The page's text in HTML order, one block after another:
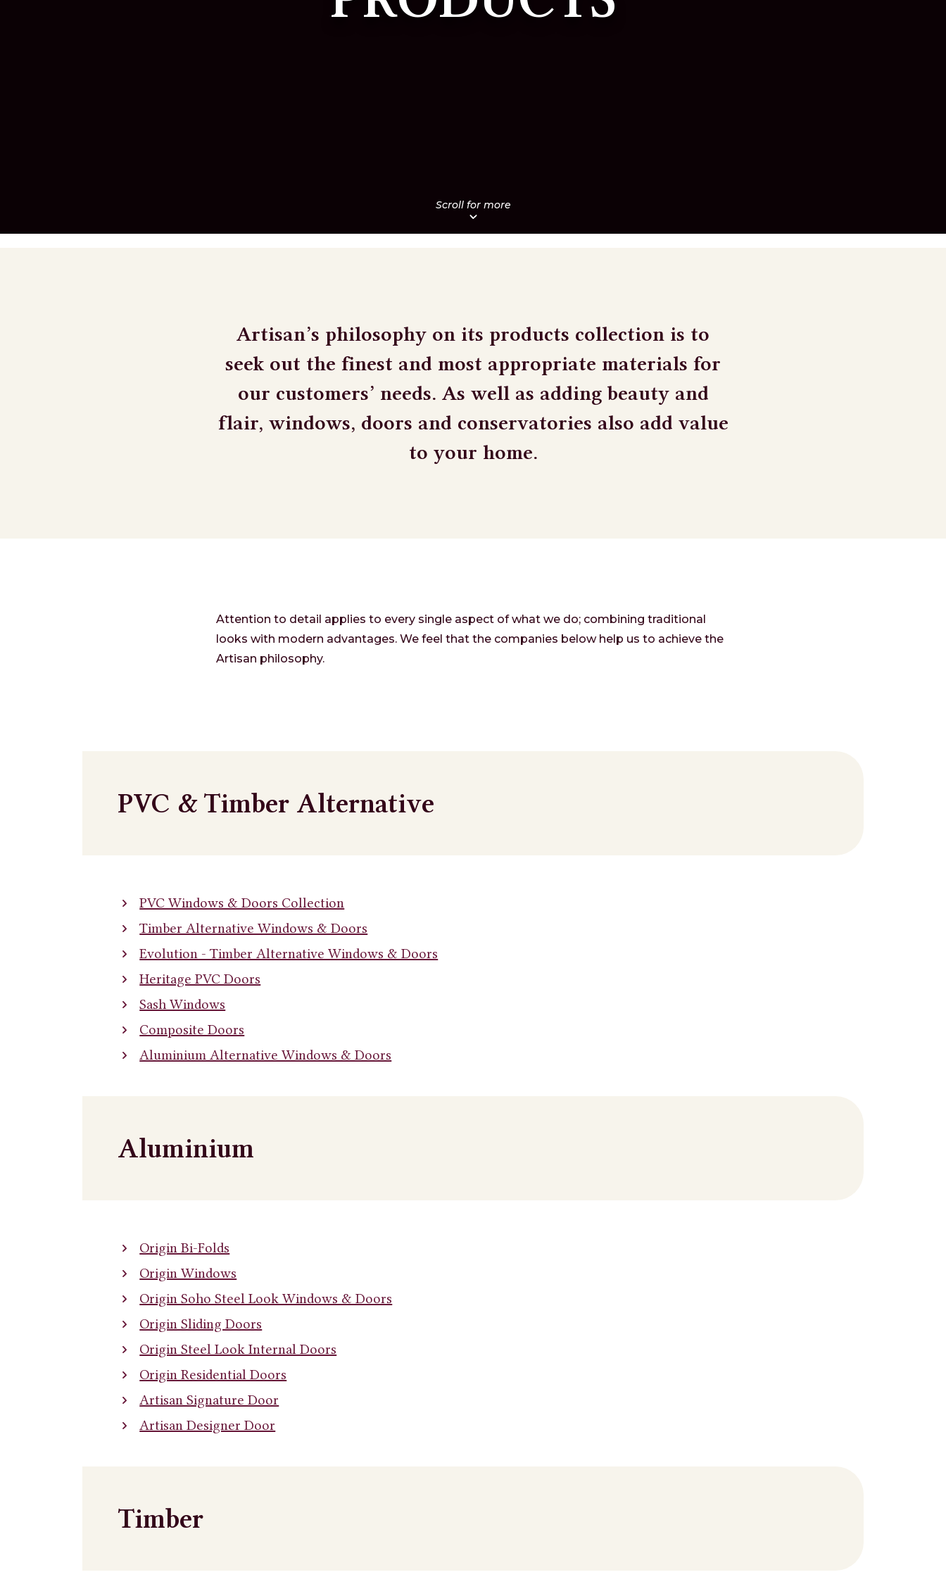
Artisan’s philosophy on its products collection is to
seek out the finest and most appropriate materials for
our customers’ needs. As well as adding beauty and
flair, windows, doors and conservatories also add value
to your home.
Attention to detail applies to every single aspect of what we do; combining traditional
looks with modern advantages. We feel that the companies below help us to achieve the
Artisan philosophy.
PVC & Timber Alternative
PVC Windows & Doors Collection
Timber Alternative Windows & Doors
Evolution - Timber Alternative Windows & Doors
Heritage PVC Doors
Sash Windows
Composite Doors
Aluminium Alternative Windows & Doors
Aluminium
Origin Bi-Folds
Origin Windows
Origin Soho Steel Look Windows & Doors
Origin Sliding Doors
Origin Steel Look Internal Doors
Origin Residential Doors
Artisan Signature Door
Artisan Designer Door
Timber